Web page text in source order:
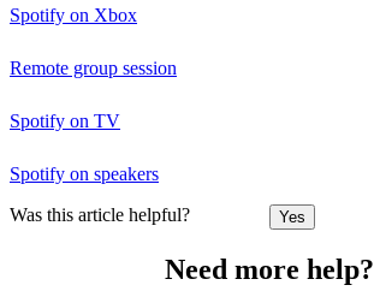
Spotify on Xbox
Remote group session
Spotify on TV
Spotify on speakers
Was this article helpful? Yes
Need more help?